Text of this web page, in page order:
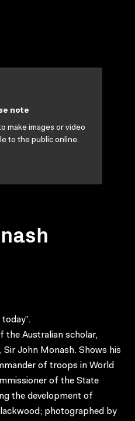
note
make images or video
to the public online.
the Australian scholar,
Sir John Monash. Shows his
of troops in World
of the State
the development of
photographed by